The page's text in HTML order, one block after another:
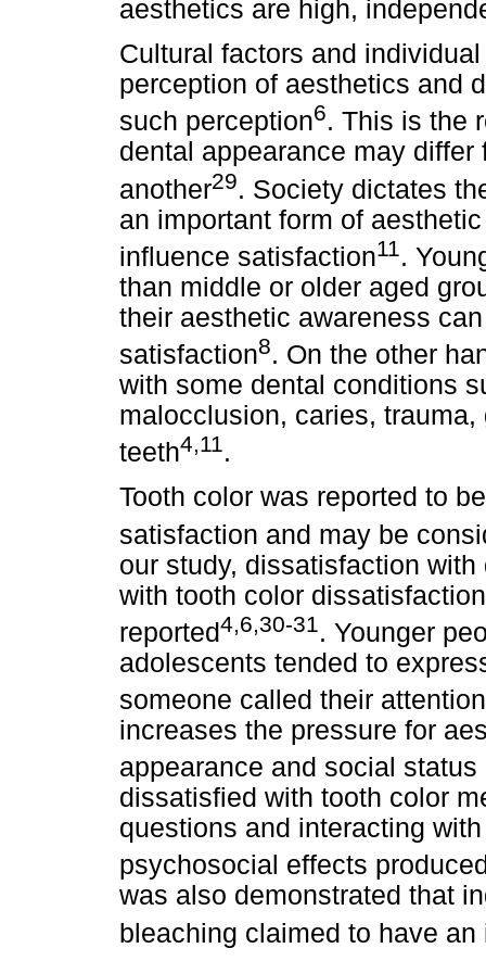
aesthetics are high,
Cultural factors and
perception of aesthetics and
such perception6. This is the
dental appearance may
another29. Society dictates
an important form of
influence satisfaction11.
than middle or older aged
their aesthetic awareness
satisfaction8. On the other
with some dental conditions
malocclusion, caries,
teeth4,11.
Tooth color was reported to
satisfaction and may be
our study, dissatisfaction
with tooth color
reported4,6,30-31. Younger
adolescents tended to
someone called their
increases the pressure for
appearance and social
dissatisfied with tooth color
questions and interacting
psychosocial effects
was also demonstrated that
bleaching claimed to have